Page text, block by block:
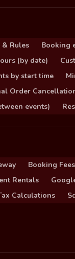
Rules Booking
(by date)
by start time
Order
events)
Booking Fees
Rentals
Calculations